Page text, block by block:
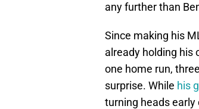
any further than
Since making his
already holding his
one home run,
surprise. While his
turning heads early